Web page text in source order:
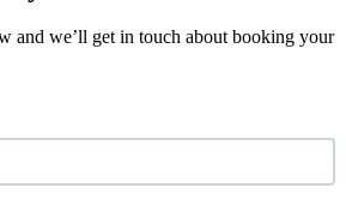
and we’ll get in touch about booking your